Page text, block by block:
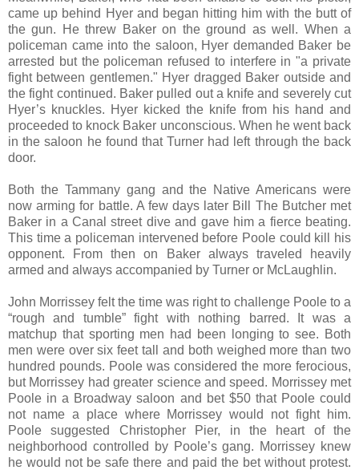
came up behind Hyer and began hitting him with the butt of
the gun. He threw Baker on the ground as well. When a
policeman came into the saloon, Hyer demanded Baker be
arrested but the policeman refused to interfere in "a private
fight between gentlemen." Hyer dragged Baker outside and
the fight continued. Baker pulled out a knife and severely cut
Hyer’s knuckles. Hyer kicked the knife from his hand and
proceeded to knock Baker unconscious. When he went back
in the saloon he found that Turner had left through the back
door.
Both the Tammany gang and the Native Americans were
now arming for battle. A few days later Bill The Butcher met
Baker in a Canal street dive and gave him a fierce beating.
This time a policeman intervened before Poole could kill his
opponent. From then on Baker always traveled heavily
armed and always accompanied by Turner or McLaughlin.
John Morrissey felt the time was right to challenge Poole to a
“rough and tumble” fight with nothing barred. It was a
matchup that sporting men had been longing to see. Both
men were over six feet tall and both weighed more than two
hundred pounds. Poole was considered the more ferocious,
but Morrissey had greater science and speed. Morrissey met
Poole in a Broadway saloon and bet $50 that Poole could
not name a place where Morrissey would not fight him.
Poole suggested Christopher Pier, in the heart of the
neighborhood controlled by Poole’s gang. Morrissey knew
he would not be safe there and paid the bet without protest.